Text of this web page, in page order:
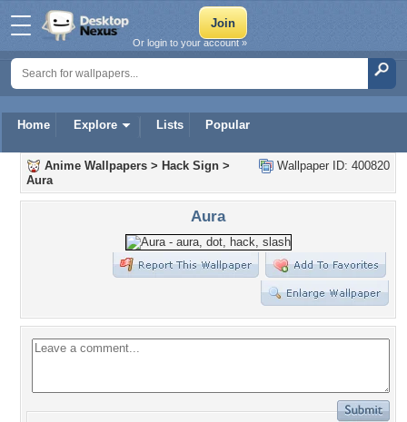
Home Explore Lists Popular
Or login to your account »
Wallpaper ID: 400820
Anime Wallpapers > Hack Sign >
Aura
Aura